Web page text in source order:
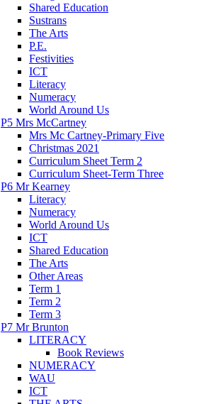
Shared Education
Sustrans
The Arts
P.E.
Festivities
ICT
Literacy
Numeracy
World Around Us
P5 Mrs McCartney
Mrs Mc Cartney-Primary Five
Christmas 2021
Curriculum Sheet Term 2
Curriculum Sheet-Term Three
P6 Mr Kearney
Literacy
Numeracy
World Around Us
ICT
Shared Education
The Arts
Other Areas
Term 1
Term 2
Term 3
P7 Mr Brunton
LITERACY
Book Reviews
NUMERACY
WAU
ICT